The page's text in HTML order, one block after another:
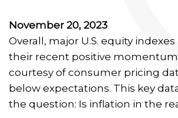
November 20, 2023
Overall, major U.S. equity
their recent positive momentum
courtesy of consumer pricing
below expectations. This key
the question: Is inflation in the